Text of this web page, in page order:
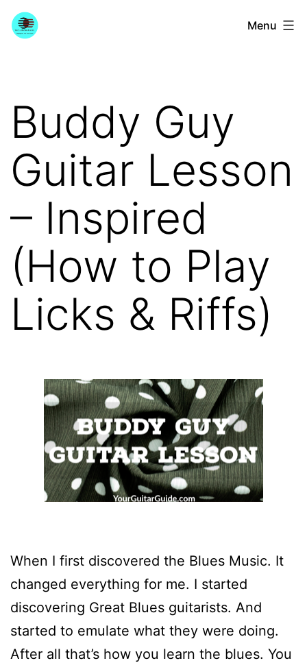
Skip
toYourGuitarGuide.com Menu
Buddy Guy
Guitar Lesson
– Inspired
(How to Play
Licks & Riffs)
When I first discovered the Blues Music. It
changed everything for me. I started
discovering Great Blues guitarists. And
started to emulate what they were doing.
After all that’s how you learn the blues. You